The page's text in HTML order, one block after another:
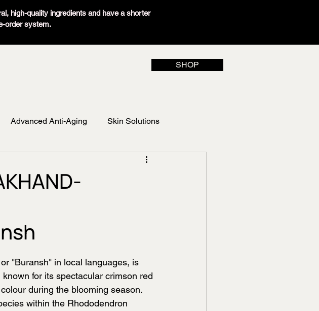
high-quality ingredients and have a shorter
order system.
SHOP
Advanced Anti-Aging Skin Solutions
"Buransh" in local languages, is
for its spectacular crimson red
during the blooming season.
within the Rhododendron